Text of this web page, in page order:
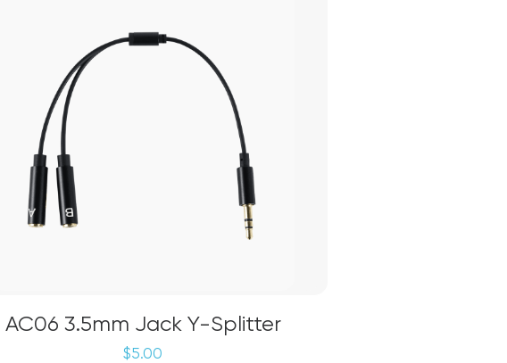
AC06 3.5mm Jack Y-Splitter
$5.00